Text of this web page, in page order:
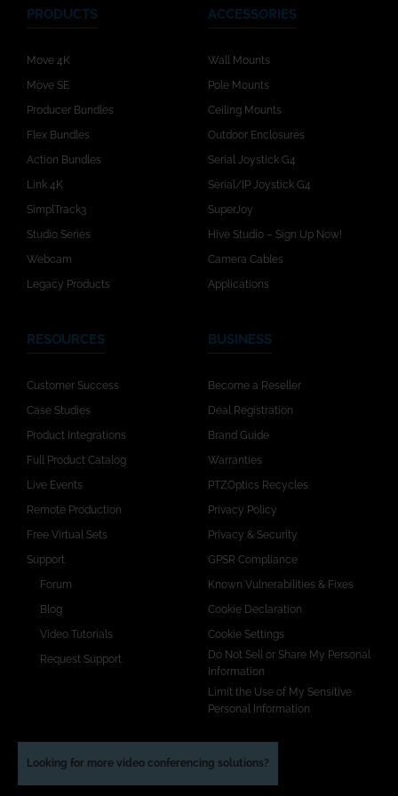
PRODUCTS
Move 4K
Move SE
Producer Bundles
Flex Bundles
Action Bundles
Link 4K
SimplTrack3
Studio Series
Webcam
Legacy Products
ACCESSORIES
Wall Mounts
Pole Mounts
Ceiling Mounts
Outdoor Enclosures
Serial Joystick G4
Serial/IP Joystick G4
SuperJoy
Hive Studio – Sign Up Now!
Camera Cables
Applications
RESOURCES
Customer Success
Case Studies
Product Integrations
Full Product Catalog
Live Events
Remote Production
Free Virtual Sets
Support
Forum
Blog
Video Tutorials
Request Support
BUSINESS
Become a Reseller
Deal Registration
Brand Guide
Warranties
PTZOptics Recycles
Privacy Policy
Privacy & Security
GPSR Compliance
Known Vulnerabilities & Fixes
Cookie Declaration
Cookie Settings
Do Not Sell or Share My Personal
Information
Limit the Use of My Sensitive
Personal Information
Looking for more video conferencing solutions?